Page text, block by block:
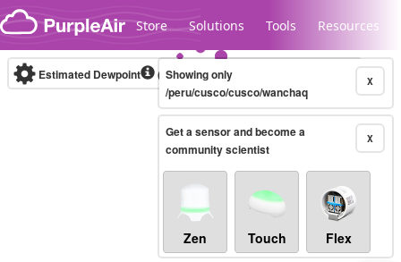
Skip to content
Store Solutions Tools Resources
Legacy...
Estimated Dewpoint (°F)Real-time X
Showing only
/peru/cusco/cusco/wanchaq
X
Get a sensor and become a
community scientist
Zen Touch Flex